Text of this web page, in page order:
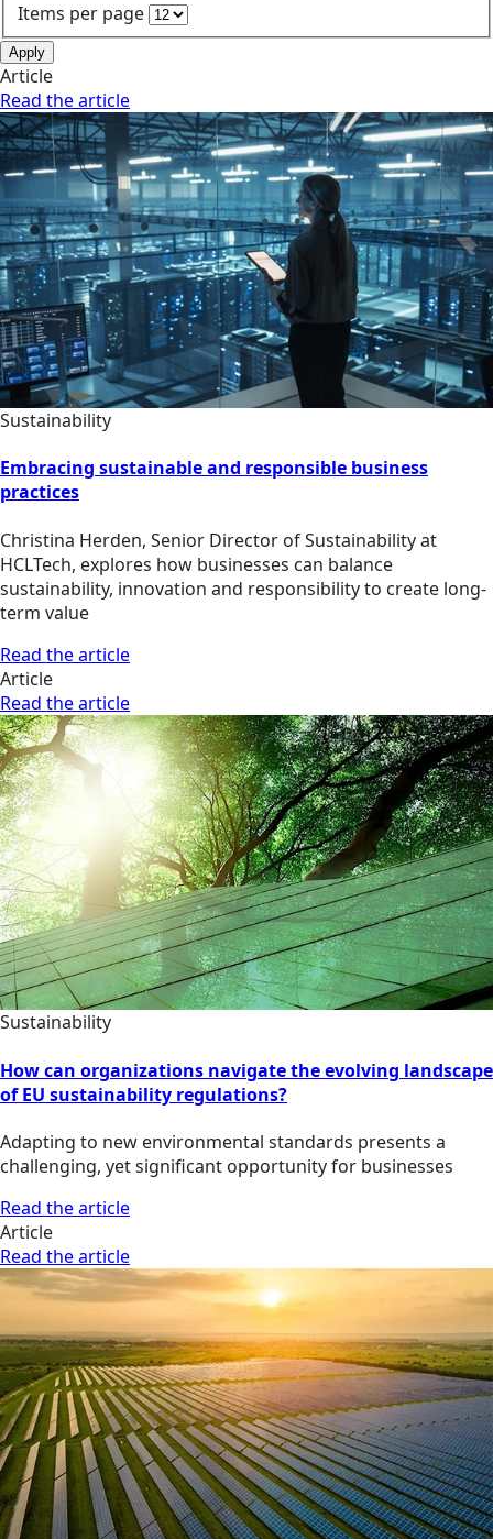
Items per page
Apply
Article
Read the article
Sustainability
Embracing sustainable and responsible business
practices
Christina Herden, Senior Director of Sustainability at
HCLTech, explores how businesses can balance
sustainability, innovation and responsibility to create long-
term value
Read the article
Article
Read the article
Sustainability
How can organizations navigate the evolving landscape
of EU sustainability regulations?
Adapting to new environmental standards presents a
challenging, yet significant opportunity for businesses
Read the article
Article
Read the article